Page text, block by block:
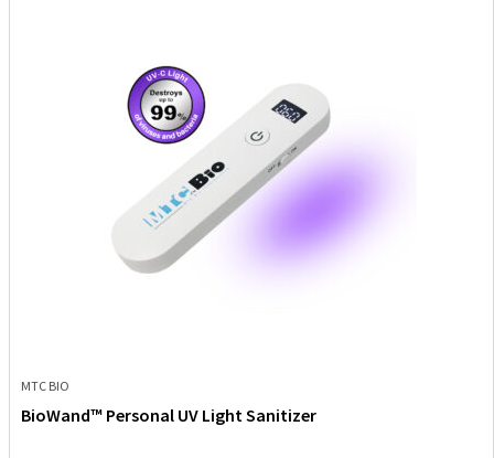
MTC BIO
BioWand™ Personal UV Light Sanitizer